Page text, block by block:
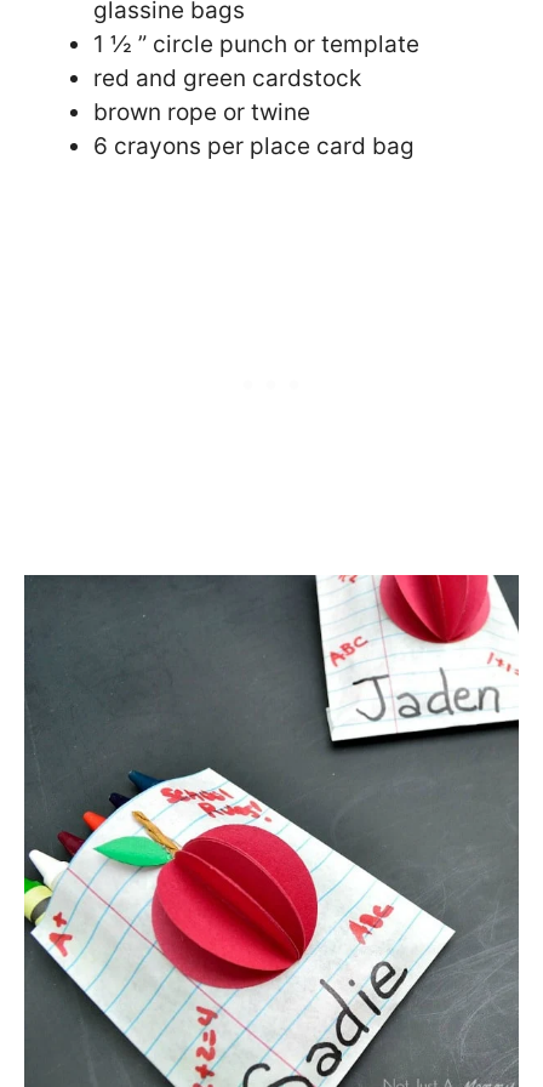
glassine bags
1 ½ ” circle punch or template
red and green cardstock
brown rope or twine
6 crayons per place card bag